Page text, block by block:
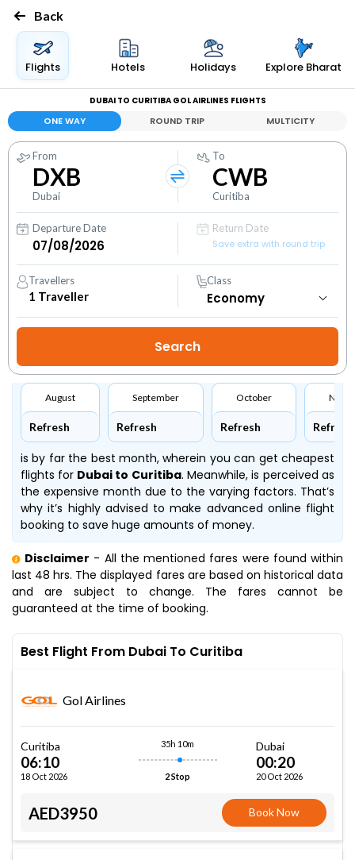
Back
Flights Hotels Holidays Explore Bharat
DUBAI TO CURITIBA GOL AIRLINES FLIGHTS
ONE WAY ROUND TRIP MULTICITY
From
DXB
Dubai
To
CWB
Curitiba
Departure Date
Return Date
Save extra with round trip
Travellers
1 Traveller
Class
August
Refresh
September
Refresh
October
Refresh Refresh
is by far the best month, wherein you can get cheapest
flights for Dubai to Curitiba. Meanwhile,is perceived as
the expensive month due to the varying factors. That’s
why it’s highly advised to make advanced online flight
booking to save huge amounts of money.
Disclaimer - All the mentioned fares were found within
last 48 hrs. The displayed fares are based on historical data
and are subject to change. The fares cannot be
guaranteed at the time of booking.
Best Flight From Dubai To Curitiba
Gol Airlines
Curitiba
06:10
18 Oct 2026
35h 10m
2 Stop
Dubai
00:20
20 Oct 2026
AED3950 Book Now